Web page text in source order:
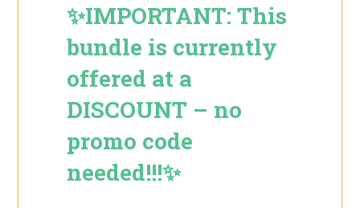
✨IMPORTANT: This
bundle is currently
offered at a
DISCOUNT – no
promo code
needed!!!✨